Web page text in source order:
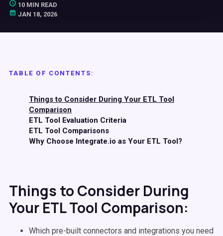
10 MIN READ
JAN 18, 2026
TABLE OF CONTENTS:
Things to Consider During Your ETL Tool
Comparison
ETL Tool Evaluation Criteria
ETL Tool Comparisons
Why Choose Integrate.io as Your ETL Tool?
Things to Consider During
Your ETL Tool Comparison:
Which pre-built connectors and integrations you need